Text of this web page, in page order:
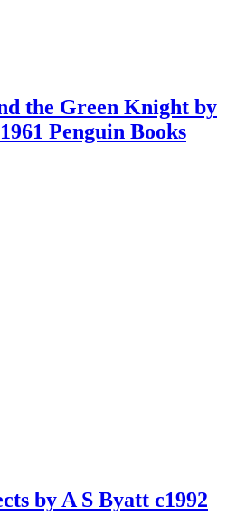
the Green Knight by
Penguin Books
by A S Byatt c1992